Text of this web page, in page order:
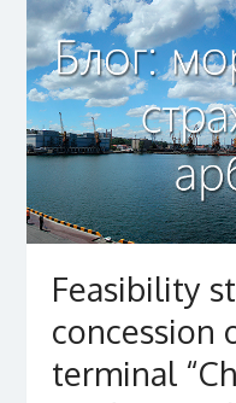
Feasibility
concession
terminal